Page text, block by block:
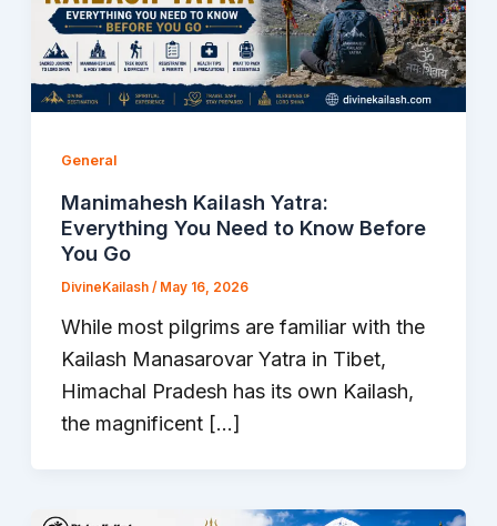
General
Manimahesh Kailash Yatra:
Everything You Need to Know Before
You Go
DivineKailash / May 16, 2026
While most pilgrims are familiar with the
Kailash Manasarovar Yatra in Tibet,
Himachal Pradesh has its own Kailash,
the magnificent […]